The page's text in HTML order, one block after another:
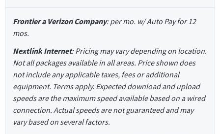
Frontier a Verizon Company: per mo. w/ Auto Pay for 12
mos.
Nextlink Internet: Pricing may vary depending on location.
Not all packages available in all areas. Price shown does
not include any applicable taxes, fees or additional
equipment. Terms apply. Expected download and upload
speeds are the maximum speed available based on a wired
connection. Actual speeds are not guaranteed and may
vary based on several factors.